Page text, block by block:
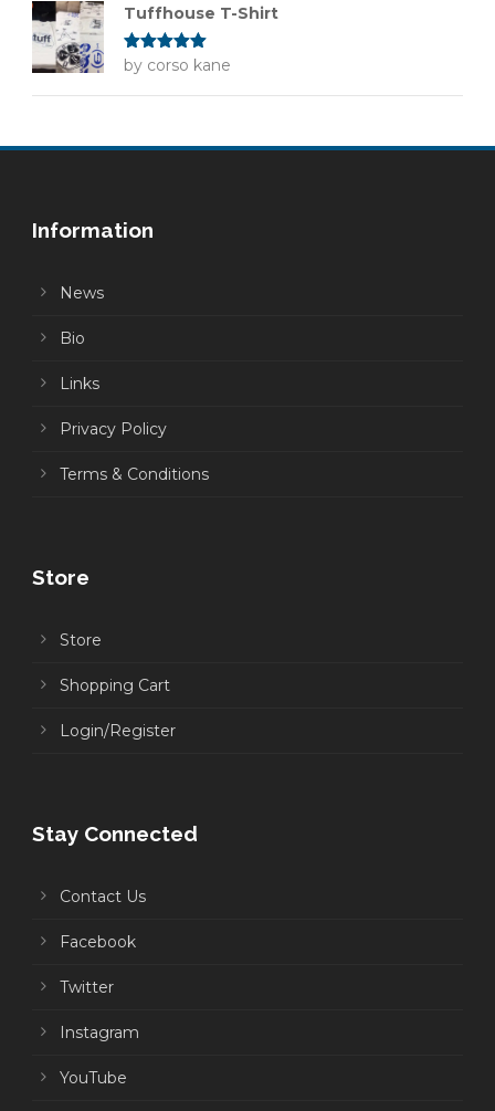
Tuffhouse T-Shirt
Rated5out
of 5
by corso kane
Information
News
Bio
Links
Privacy Policy
Terms & Conditions
Store
Store
Shopping Cart
Login/Register
Stay Connected
Contact Us
Facebook
Twitter
Instagram
YouTube